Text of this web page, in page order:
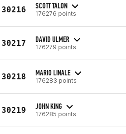
30216 SCOTT TALON
176276 points
30217 DAVID ULMER
176279 points
30218 MARIO LINALE
176283 points
30219 JOHN KING
176285 points